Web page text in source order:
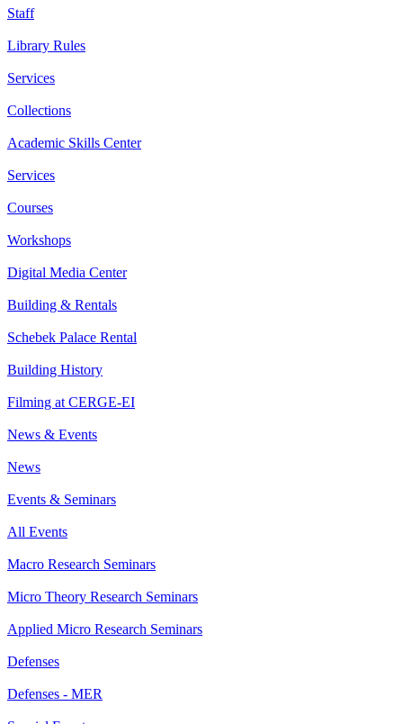
Staff
Library Rules
Services
Collections
Academic Skills Center
Services
Courses
Workshops
Digital Media Center
Building & Rentals
Schebek Palace Rental
Building History
Filming at CERGE-EI
News & Events
News
Events & Seminars
All Events
Macro Research Seminars
Micro Theory Research Seminars
Applied Micro Research Seminars
Defenses
Defenses - MER